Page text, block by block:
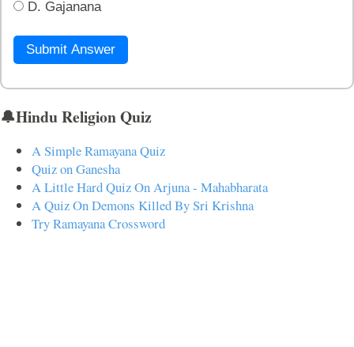
D. Gajanana
Submit Answer
🔔Hindu Religion Quiz
A Simple Ramayana Quiz
Quiz on Ganesha
A Little Hard Quiz On Arjuna - Mahabharata
A Quiz On Demons Killed By Sri Krishna
Try Ramayana Crossword